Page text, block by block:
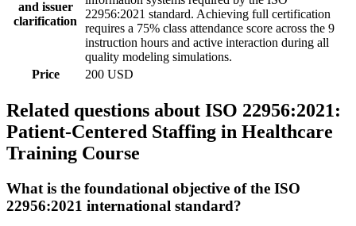
and issuer
clarification
22956:2021 standard. Achieving full certification
requires a 75% class attendance score across the 9
instruction hours and active interaction during all
quality modeling simulations.
Price
200 USD
Related questions about ISO 22956:2021:
Patient-Centered Staffing in Healthcare
Training Course
What is the foundational objective of the ISO
22956:2021 international standard?